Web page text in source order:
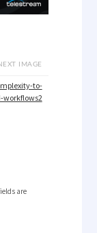
IMAGE
to-
workflows2
are